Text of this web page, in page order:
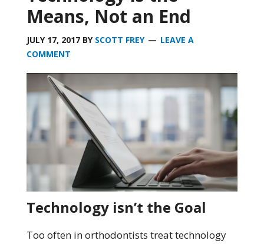
Means, Not an End
JULY 17, 2017BY SCOTT FREY
LEAVE A
COMMENT
Technology isn’t the Goal
Too often in orthodontists treat technology